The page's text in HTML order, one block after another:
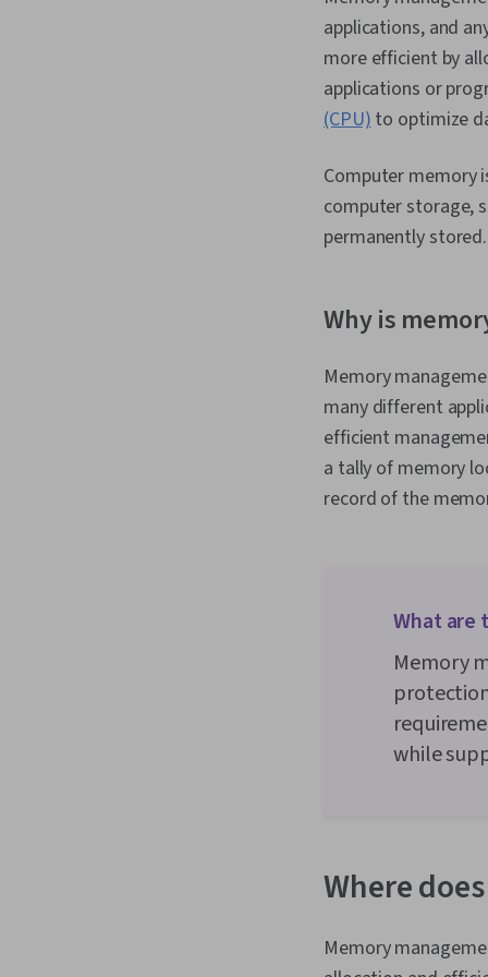
applications, and
more efficient by
applications or
(CPU)to optimize
Computer memory
computer storage,
permanently stored.
Why is
Memory
many different
efficient
a tally of memory
record of the
What are
Memory
while
Where
Memory